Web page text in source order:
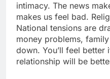
intimacy. The news
makes us feel bad.
National tensions are
money problems,
down. You’ll feel better
relationship will be